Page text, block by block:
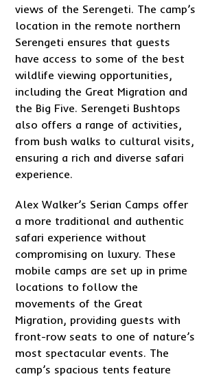
views of the Serengeti. The camp’s
location in the remote northern
Serengeti ensures that guests
have access to some of the best
wildlife viewing opportunities,
including the Great Migration and
the Big Five. Serengeti Bushtops
also offers a range of activities,
from bush walks to cultural visits,
ensuring a rich and diverse safari
experience.
Alex Walker’s Serian Camps offer
a more traditional and authentic
safari experience without
compromising on luxury. These
mobile camps are set up in prime
locations to follow the
movements of the Great
Migration, providing guests with
front-row seats to one of nature’s
most spectacular events. The
camp’s spacious tents feature